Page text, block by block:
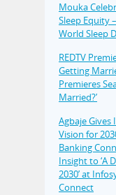
Mouka
Sleep Equity
World Sleep
REDTV
Getting
Premieres
Married?’
Agbaje Gives
Vision for
Banking
Insight to ‘A
2030’ at
Connect